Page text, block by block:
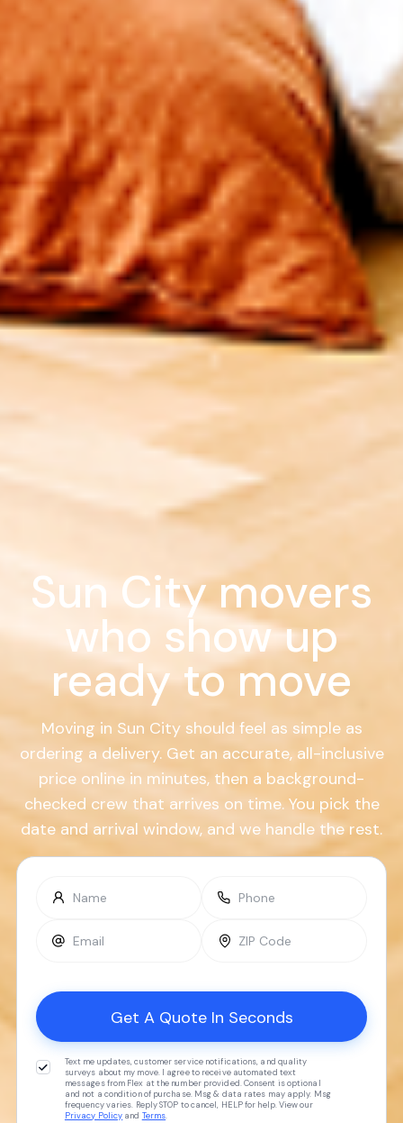
Sun City movers
who show up
ready to move
Moving in Sun City should feel as simple as
ordering a delivery. Get an accurate, all-inclusive
price online in minutes, then a background-
checked crew that arrives on time. You pick the
date and arrival window, and we handle the rest.
Text me updates, customer service notifications, and quality
surveys about my move. I agree to receive automated text
messages from Flex at the number provided. Consent is optional
and not a condition of purchase. Msg & data rates may apply. Msg
frequency varies. Reply STOP to cancel, HELP for help. View our
Privacy Policy and Terms.